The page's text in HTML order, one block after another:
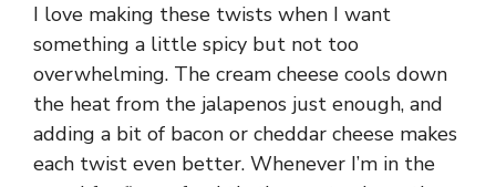
I love making these twists when I want
something a little spicy but not too
overwhelming. The cream cheese cools down
the heat from the jalapenos just enough, and
adding a bit of bacon or cheddar cheese makes
each twist even better. Whenever I’m in the